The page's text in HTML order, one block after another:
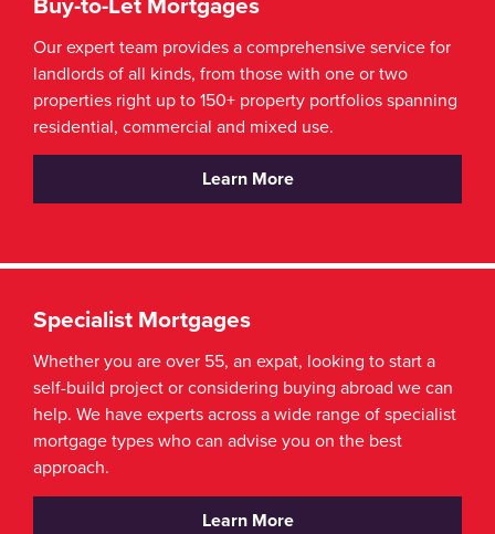
Our expert team provides a comprehensive service for
landlords of all kinds, from those with one or two
properties right up to 150+ property portfolios spanning
residential, commercial and mixed use.
Learn More
Specialist Mortgages
Whether you are over 55, an expat, looking to start a
self-build project or considering buying abroad we can
help. We have experts across a wide range of specialist
mortgage types who can advise you on the best
approach.
Learn More